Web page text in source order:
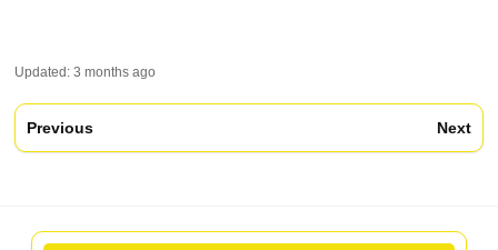
Updated: 3 months ago
Previous Next